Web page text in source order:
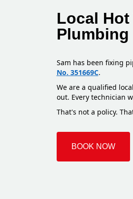
Local
Sam has been fixing
No. 351669C.
We are a qualified
out. Every technician
That's not a policy.
BOOK NOW